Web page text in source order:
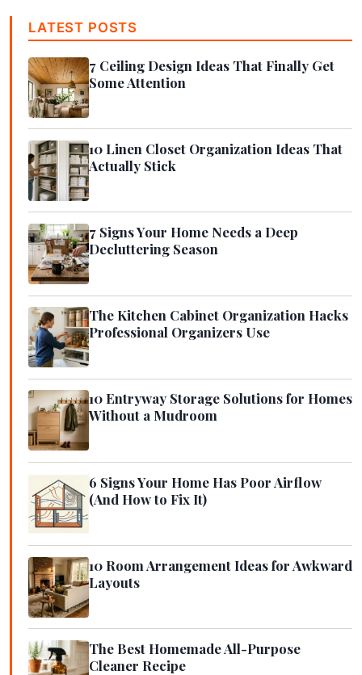
LATEST POSTS
7 Ceiling Design Ideas That Finally Get
Some Attention
10 Linen Closet Organization Ideas That
Actually Stick
7 Signs Your Home Needs a Deep
Decluttering Season
The Kitchen Cabinet Organization Hacks
Professional Organizers Use
10 Entryway Storage Solutions for Homes
Without a Mudroom
6 Signs Your Home Has Poor Airflow
(And How to Fix It)
10 Room Arrangement Ideas for Awkward
Layouts
The Best Homemade All-Purpose
Cleaner Recipe